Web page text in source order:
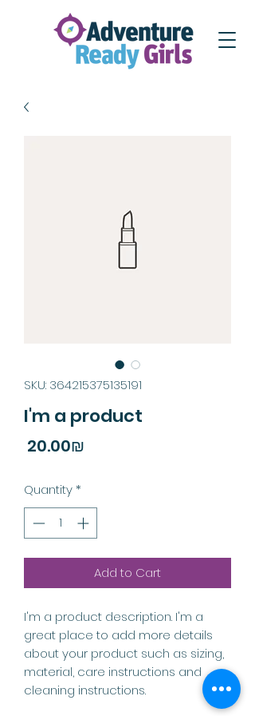
SKU: 364215375135191
I'm a product
‏20.00 ‏₪
Quantity*
Add to Cart
I'm a product description. I'm a
great place to add more details
about your product such as sizing,
material, care instructions and
cleaning instructions.